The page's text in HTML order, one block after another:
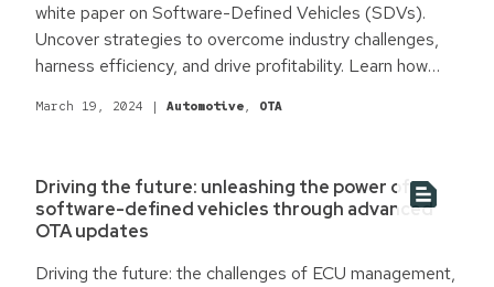
white paper on Software-Defined Vehicles (SDVs).
Uncover strategies to overcome industry challenges,
harness efficiency, and drive profitability. Learn how
automotive manufacturing for a competitive edge.
March 19, 2024 | Automotive, OTA
Driving the future: unleashing the power of
software-defined vehicles through advanced
OTA updates
Driving the future: the challenges of ECU management,